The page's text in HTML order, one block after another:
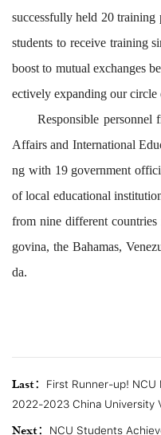
successfully held 20 training
students to receive training
boost to mutual exchanges
ectively expanding ourcircle
Responsible personnel
Affairsand International
ng with 19 government
oflocal educational
from nine different countries
govina, the Bahamas,
da.
Last：
First Runner-up! NCU
2022-2023 China University
Next：
NCU Students